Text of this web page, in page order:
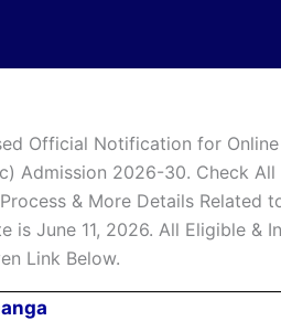
Official Notification for
Admission 2026-30. Check
& More Details Related
June 11, 2026. All Eligible &
Link Below.